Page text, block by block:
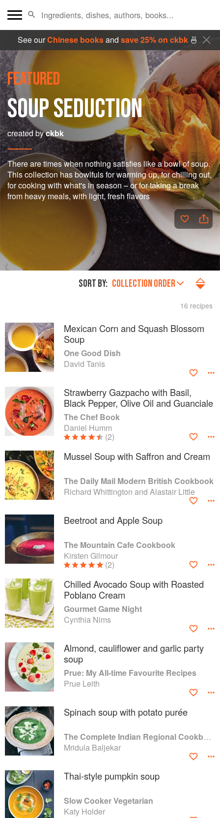
See ourChinese booksand save 25% on ckbk🍜
FEATURED
SOUP SEDUCTION
created byckbk
There are times when nothing satisfies like a bowl of soup.
This collection has bowlfuls for warming up, for chilling out,
for cooking with what's in season – or for taking a break
from heavy meals, with light, fresh flavors
SORT BY: COLLECTION ORDER
16 recipes
Mexican Corn and Squash Blossom
Soup
One Good Dish
David Tanis
Strawberry Gazpacho with Basil,
Black Pepper, Olive Oil and Guanciale
The Chef Book
Daniel Humm
(2)
Mussel Soup with Saffron and Cream
The Daily Mail Modern British Cookbook
Richard Whittington and Alastair Little
Beetroot and Apple Soup
The Mountain Cafe Cookbook
Kirsten Gilmour
(2)
Chilled Avocado Soup with Roasted
Poblano Cream
Gourmet Game Night
Cynthia Nims
Almond, cauliflower and garlic party
soup
Prue: My All-time Favourite Recipes
Prue Leith
Spinach soup with potato purée
The Complete Indian Regional Cookbook: 300 Classic Recipes from the Great Regions of India
Mridula Baljekar
Thai-style pumpkin soup
Slow Cooker Vegetarian
Katy Holder